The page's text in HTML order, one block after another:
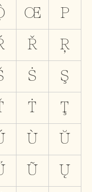
Œ P
Ř Ŗ
Ṡ Ş
Ṫ Ţ
Ù Ŭ
Ũ Ų